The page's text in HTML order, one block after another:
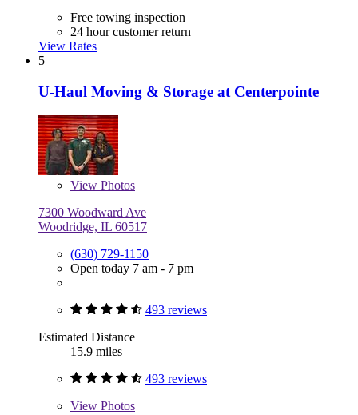
Free towing inspection
24 hour customer return
View Rates
5
U-Haul Moving & Storage at Centerpointe
View Photos
7300 Woodward Ave
Woodridge, IL 60517
(630) 729-1150
Open today 7 am - 7 pm
493 reviews
Estimated Distance
15.9 miles
493 reviews
View Photos